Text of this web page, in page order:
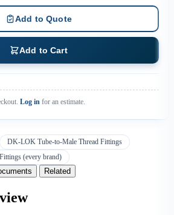
Add to Quote
Add to Cart
Log in for an estimate.
DK-LOK Tube-to-Male Thread Fittings
(every brand)
Related